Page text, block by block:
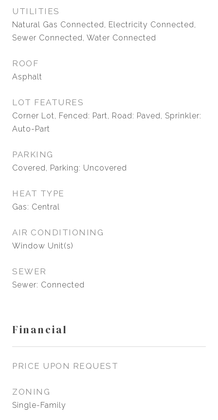
UTILITIES
Natural Gas Connected, Electricity Connected,
Sewer Connected, Water Connected
ROOF
Asphalt
LOT FEATURES
Corner Lot, Fenced: Part, Road: Paved, Sprinkler:
Auto-Part
PARKING
Covered, Parking: Uncovered
HEAT TYPE
Gas: Central
AIR CONDITIONING
Window Unit(s)
SEWER
Sewer: Connected
Financial
PRICE UPON REQUEST
ZONING
Single-Family